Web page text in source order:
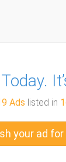
Ads listed in
your ad